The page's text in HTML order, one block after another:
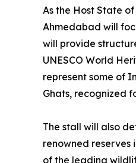
As the Host State
Ahmedabad will
will provide
UNESCO World
represent some of
Ghats, recognized
The stall will also
renowned reserves
of the leading